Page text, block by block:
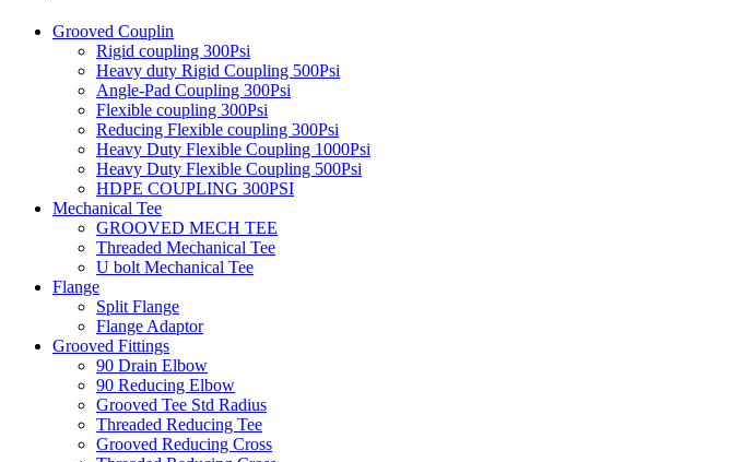
Grooved Couplin
Rigid coupling 300Psi
Heavy duty Rigid Coupling 500Psi
Angle-Pad Coupling 300Psi
Flexible coupling 300Psi
Reducing Flexible coupling 300Psi
Heavy Duty Flexible Coupling 1000Psi
Heavy Duty Flexible Coupling 500Psi
HDPE COUPLING 300PSI
Mechanical Tee
GROOVED MECH TEE
Threaded Mechanical Tee
U bolt Mechanical Tee
Flange
Split Flange
Flange Adaptor
Grooved Fittings
90 Drain Elbow
90 Reducing Elbow
Grooved Tee Std Radius
Threaded Reducing Tee
Grooved Reducing Cross